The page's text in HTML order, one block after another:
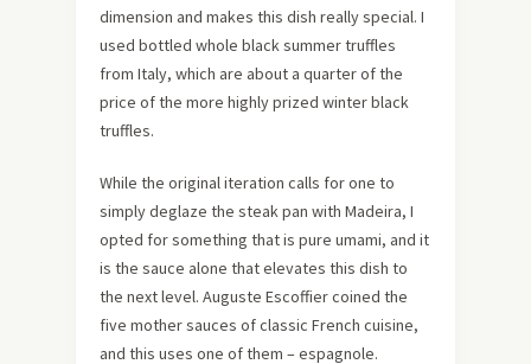
dimension and makes this dish really special. I
used bottled whole black summer truffles
from Italy, which are about a quarter of the
price of the more highly prized winter black
truffles.
While the original iteration calls for one to
simply deglaze the steak pan with Madeira, I
opted for something that is pure umami, and it
is the sauce alone that elevates this dish to
the next level. Auguste Escoffier coined the
five mother sauces of classic French cuisine,
and this uses one of them – espagnole.